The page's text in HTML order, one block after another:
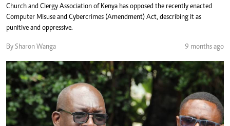
Church and Clergy Association of Kenya has opposed the recently enacted
Computer Misuse and Cybercrimes (Amendment) Act, describing it as
punitive and oppressive.
By Sharon Wanga 9 months ago